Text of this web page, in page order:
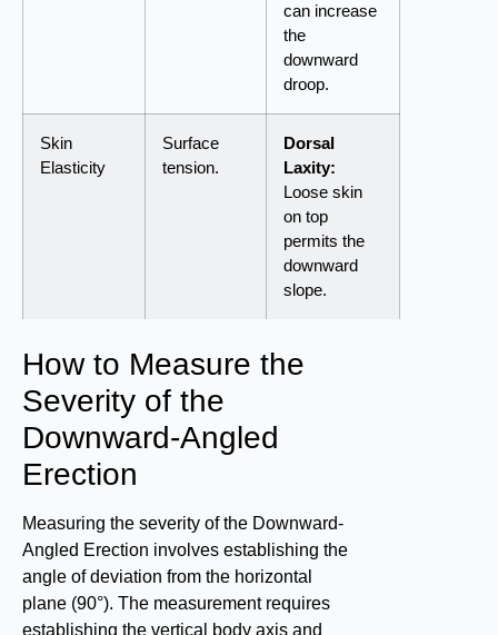
can increase
the
downward
droop.
Skin
Elasticity
Surface
tension.
Dorsal
Laxity:
Loose skin
on top
permits the
downward
slope.
How to Measure the
Severity of the
Downward-Angled
Erection
Measuring the severity of the Downward-
Angled Erection involves establishing the
angle of deviation from the horizontal
plane (90°). The measurement requires
establishing the vertical body axis and